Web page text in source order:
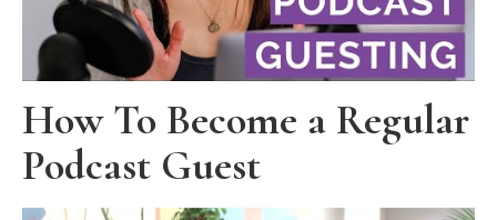
How To Become a Regular
Podcast Guest